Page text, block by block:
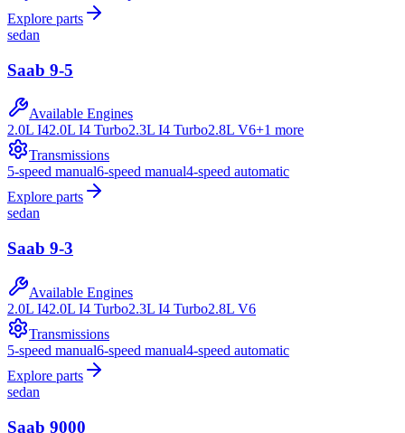
Explore parts
sedan
Saab 9-5
Available Engines
2.0L I42.0L I4 Turbo2.3L I4 Turbo2.8L V6+1 more
Transmissions
5-speed manual6-speed manual4-speed automatic
Explore parts
sedan
Saab 9-3
Available Engines
2.0L I42.0L I4 Turbo2.3L I4 Turbo2.8L V6
Transmissions
5-speed manual6-speed manual4-speed automatic
Explore parts
sedan
Saab 9000